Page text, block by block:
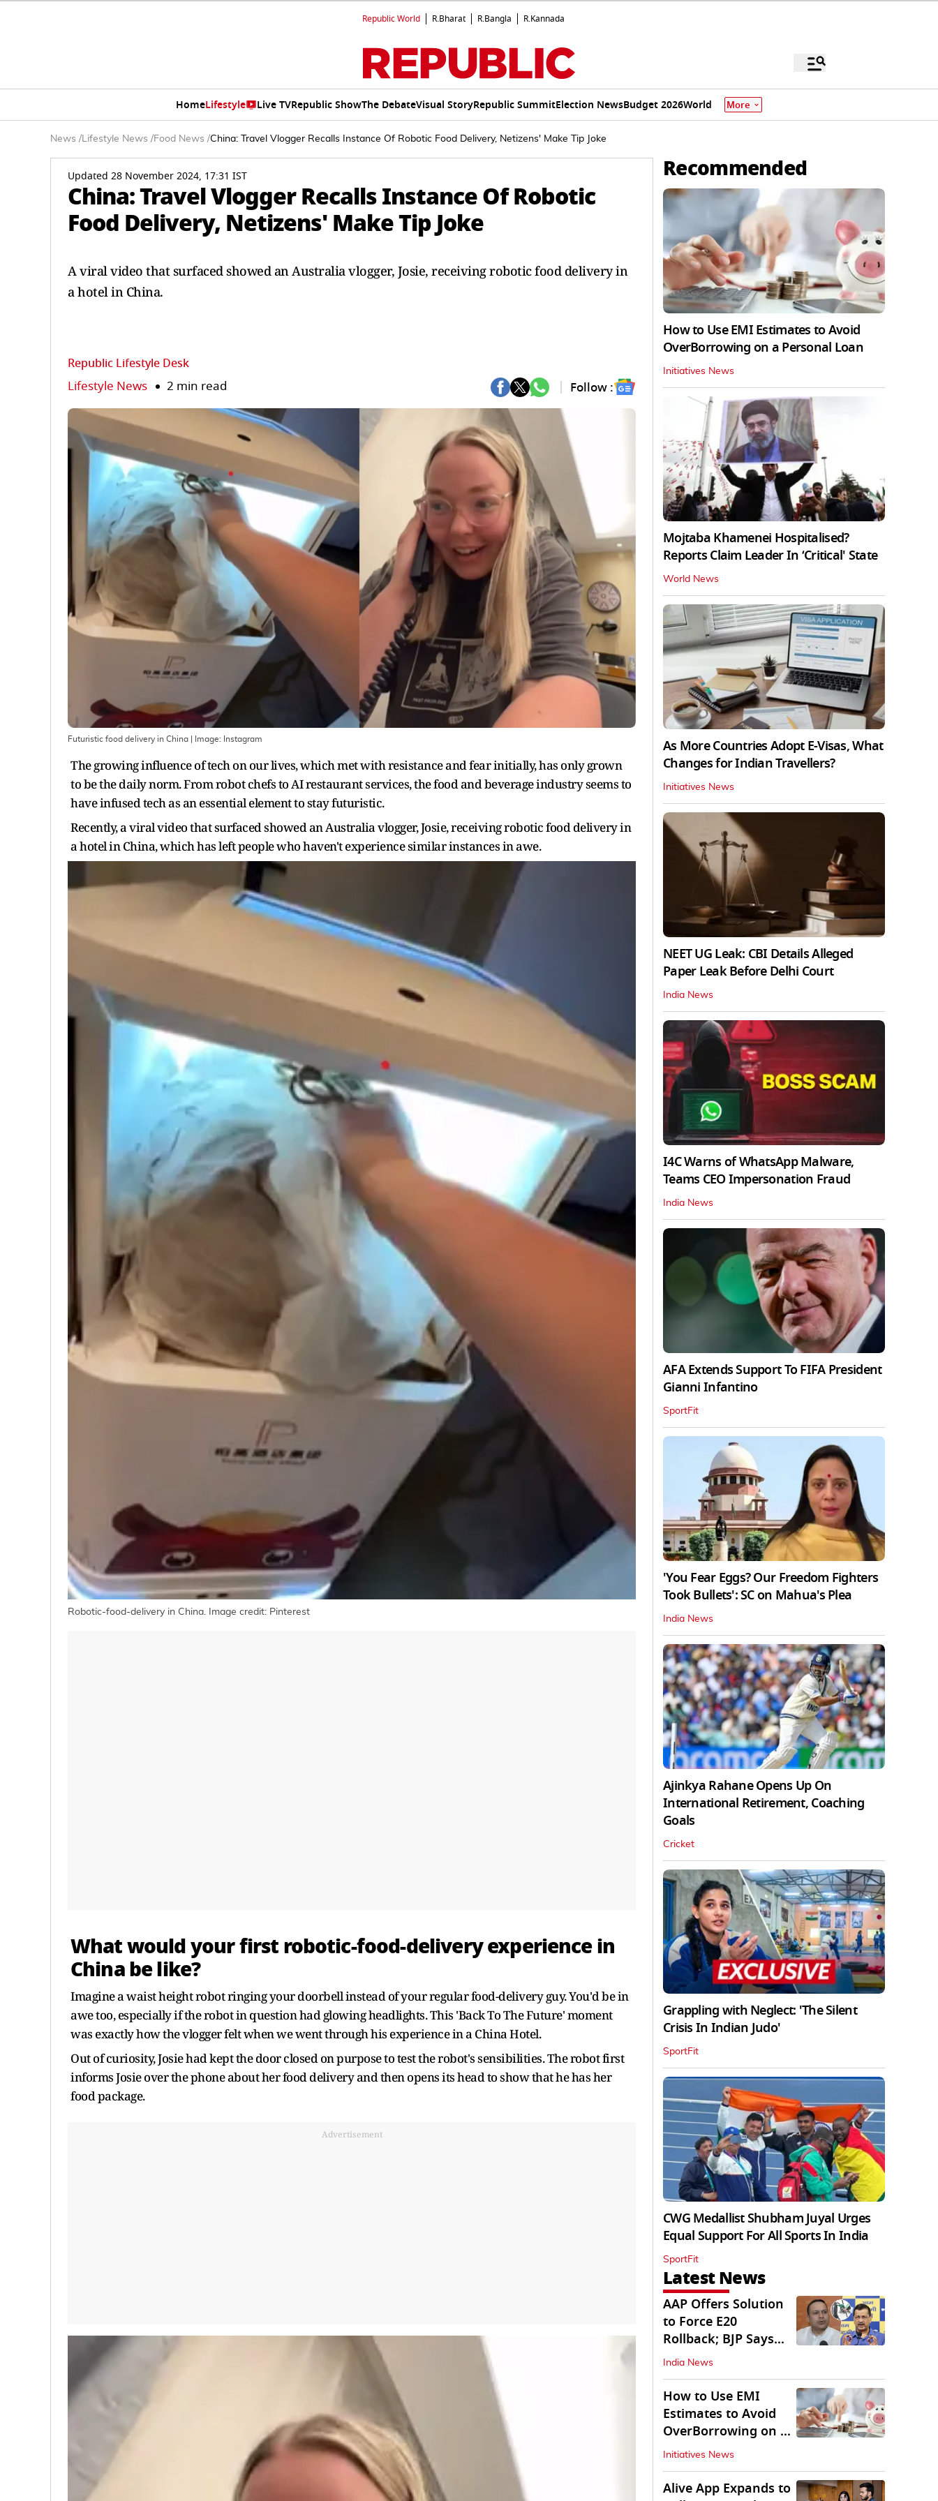
Republic World R.Bharat R.Bangla R.Kannada
HomeLifestyle Live TVRepublic ShowThe DebateVisual StoryRepublic SummitElection NewsBudget 2026World More
News /Lifestyle News /Food News /China: Travel Vlogger Recalls Instance Of Robotic Food Delivery, Netizens' Make Tip Joke
Updated 28 November 2024, 17:31 IST
China: Travel Vlogger Recalls Instance Of Robotic
Food Delivery, Netizens' Make Tip Joke
A viral video that surfaced showed an Australia vlogger, Josie, receiving robotic food delivery in
a hotel in China.
Republic Lifestyle Desk
Lifestyle News 2 min read Follow :
Futuristic food delivery in China | Image: Instagram
The growing influence of tech on our lives, which met with resistance and fear initially, has only grown
to be the daily norm. From robot chefs to AI restaurant services, the food and beverage industry seems to
have infused tech as an essential element to stay futuristic.
Recently, a viral video that surfaced showed an Australia vlogger, Josie, receiving robotic food delivery in
a hotel in China, which has left people who haven't experience similar instances in awe.
Robotic-food-delivery in China. Image credit: Pinterest
What would your first robotic-food-delivery experience in
China be like?
Imagine a waist height robot ringing your doorbell instead of your regular food-delivery guy. You'd be in
awe too, especially if the robot in question had glowing headlights. This 'Back To The Future' moment
was exactly how the vlogger felt when we went through his experience in a China Hotel.
Out of curiosity, Josie had kept the door closed on purpose to test the robot's sensibilities. The robot first
informs Josie over the phone about her food delivery and then opens its head to show that he has her
food package.
Advertisement
Recommended
How to Use EMI Estimates to Avoid
OverBorrowing on a Personal Loan
Initiatives News
Mojtaba Khamenei Hospitalised?
Reports Claim Leader In ‘Critical' State
World News
As More Countries Adopt E-Visas, What
Changes for Indian Travellers?
Initiatives News
NEET UG Leak: CBI Details Alleged
Paper Leak Before Delhi Court
India News
I4C Warns of WhatsApp Malware,
Teams CEO Impersonation Fraud
India News
AFA Extends Support To FIFA President
Gianni Infantino
SportFit
'You Fear Eggs? Our Freedom Fighters
Took Bullets': SC on Mahua's Plea
India News
Ajinkya Rahane Opens Up On
International Retirement, Coaching
Goals
Cricket
Grappling with Neglect: 'The Silent
Crisis In Indian Judo'
SportFit
CWG Medallist Shubham Juyal Urges
Equal Support For All Sports In India
SportFit
Latest News
AAP Offers Solution
to Force E20
Rollback; BJP Says
'Start With Punjab'
India News
How to Use EMI
Estimates to Avoid
OverBorrowing on a
Personal Loan
Initiatives News
Alive App Expands to